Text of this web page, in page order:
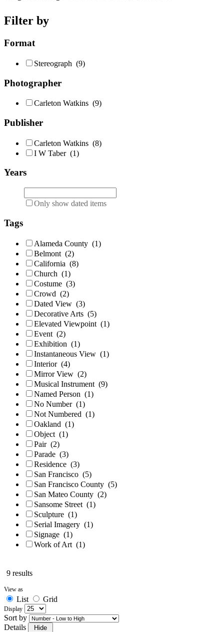
Filter by
Format
Stereograph (9)
Photographer
Carleton Watkins (9)
Publisher
Carleton Watkins (8)
I W Taber (1)
Years
Only show dated items
Tags
Alameda County (1)
Belmont (2)
California (8)
Church (1)
Costume (3)
Crowd (2)
Dated View (3)
Decorative Arts (5)
Elevated Viewpoint (1)
Event (2)
Exhibition (1)
Instantaneous View (1)
Interior (4)
Mirror View (2)
Musical Instrument (9)
Named Person (1)
No Number (1)
Not Numbered (1)
Oakland (1)
Object (1)
Pair (2)
Parade (3)
Residence (3)
San Francisco (5)
San Francisco County (5)
San Mateo County (2)
Sansome Street (1)
Sculpture (1)
Serial Imagery (1)
Signage (1)
Work of Art (1)
9 results
View as
List Grid
Display
Sort by
Details